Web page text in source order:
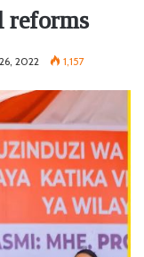
reforms
2022 1,157